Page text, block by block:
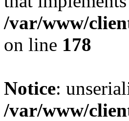
/var/www/
on line 178
Notice:
/var/www/